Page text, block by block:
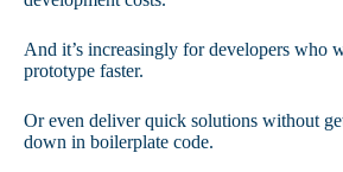
And it’s increasingly for developers who
prototype faster.
Or even deliver quick solutions without
down in boilerplate code.